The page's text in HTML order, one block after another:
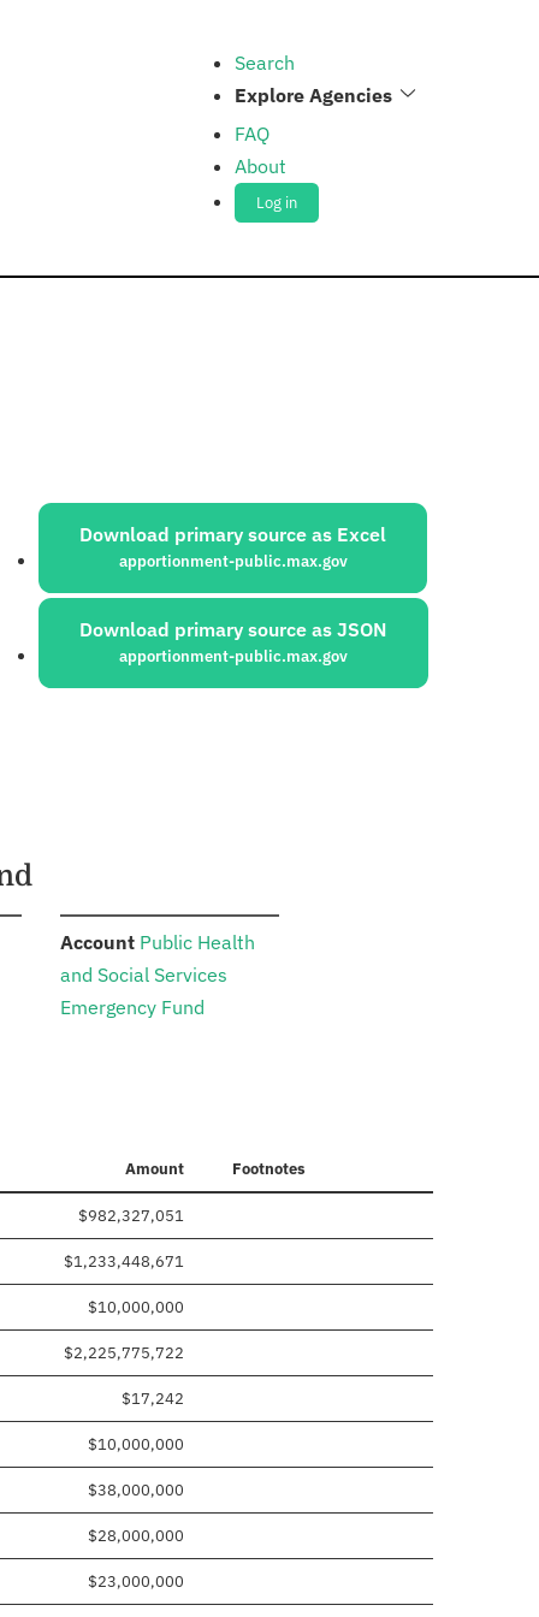
Search
Explore Agencies
FAQ
About
Log in
Download primary source as Excel
apportionment-public.max.gov
Download primary source as JSON
apportionment-public.max.gov
Account: Public Health
and Social Services
Emergency Fund
Amount Footnotes
$982,327,051
$1,233,448,671
$10,000,000
$2,225,775,722
$17,242
$10,000,000
$38,000,000
$28,000,000
$23,000,000